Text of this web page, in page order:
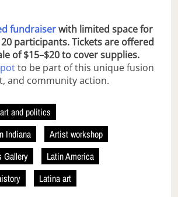
fundraiserwith limited space for
participants. Tickets are offered
of $15–$20 to cover supplies.
to be part of this unique fusion
and community action.
art and politics
Indiana
Artist workshop
Gallery
Latin America
Latina art